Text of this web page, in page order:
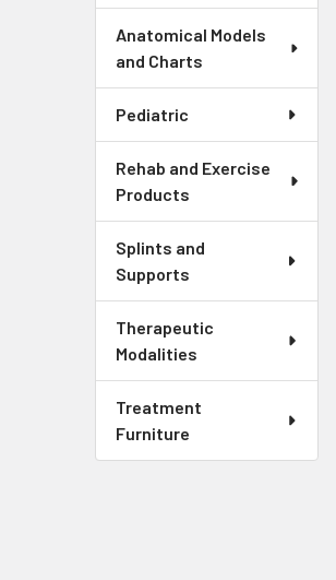
Anatomical Models
and Charts
Pediatric
Rehab and Exercise
Products
Splints and
Supports
Therapeutic
Modalities
Treatment
Furniture